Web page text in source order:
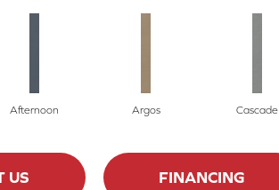
Afternoon Argos Cascade
US FINANCING